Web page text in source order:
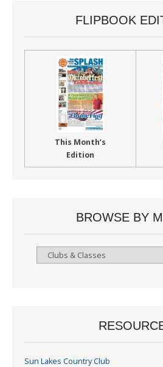
FLIPBOOK
This Month’s
Edition
BROWSE BY
Browse
Sun Lakes Country Club